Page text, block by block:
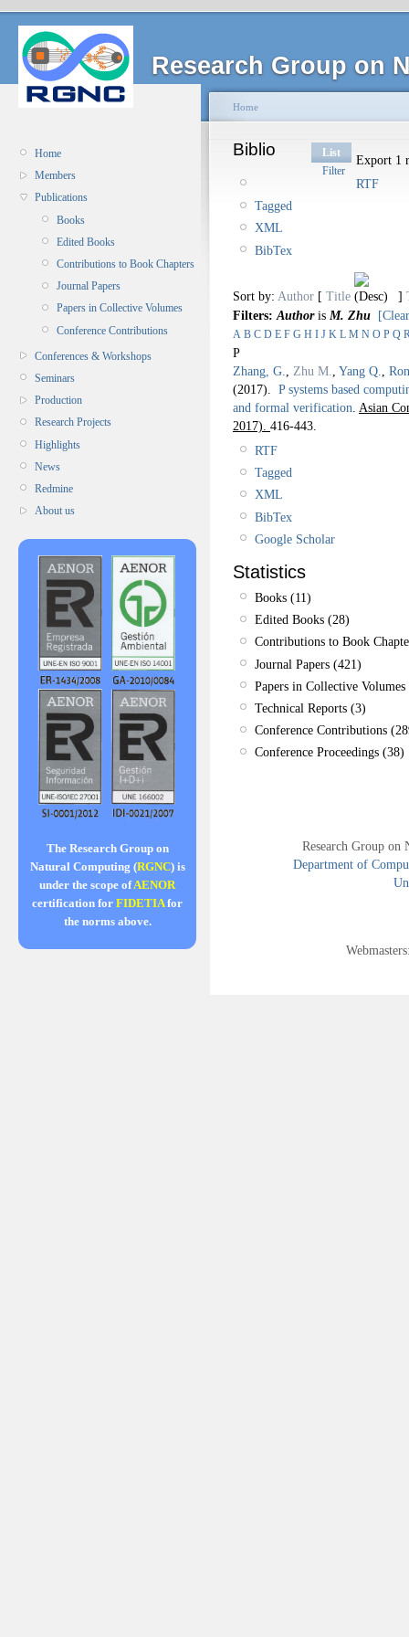
Research Group on
Home
Members
Publications
Books
Edited Books
Contributions to Book Chapters
Journal Papers
Papers in Collective Volumes
Conference Contributions
Conferences & Workshops
Seminars
Production
Research Projects
Highlights
News
Redmine
About us
The Research Group on
Natural Computing (RGNC) is
under the scope ofAENOR
certification for FIDETIAfor
the norms above.
Home
Biblio
List
Filter
Export 1
RTF
Tagged
XML
BibTex
Sort by: Author [ Title ]
Filters: Authoris M. Zhu
A B C D E F G H I J K L M N O P Q
P
Zhang, G.
Zhu M. Yang Q.
(2017). P systems based
and formal verification Asian
2017). 416-443.
RTF
Tagged
XML
BibTex
Google Scholar
Statistics
Books (11)
Edited Books (28)
Contributions to Book
Journal Papers (421)
Papers in Collective
Technical Reports (3)
Conference Contributions
Conference Proceedings (38)
Research Group
Department of